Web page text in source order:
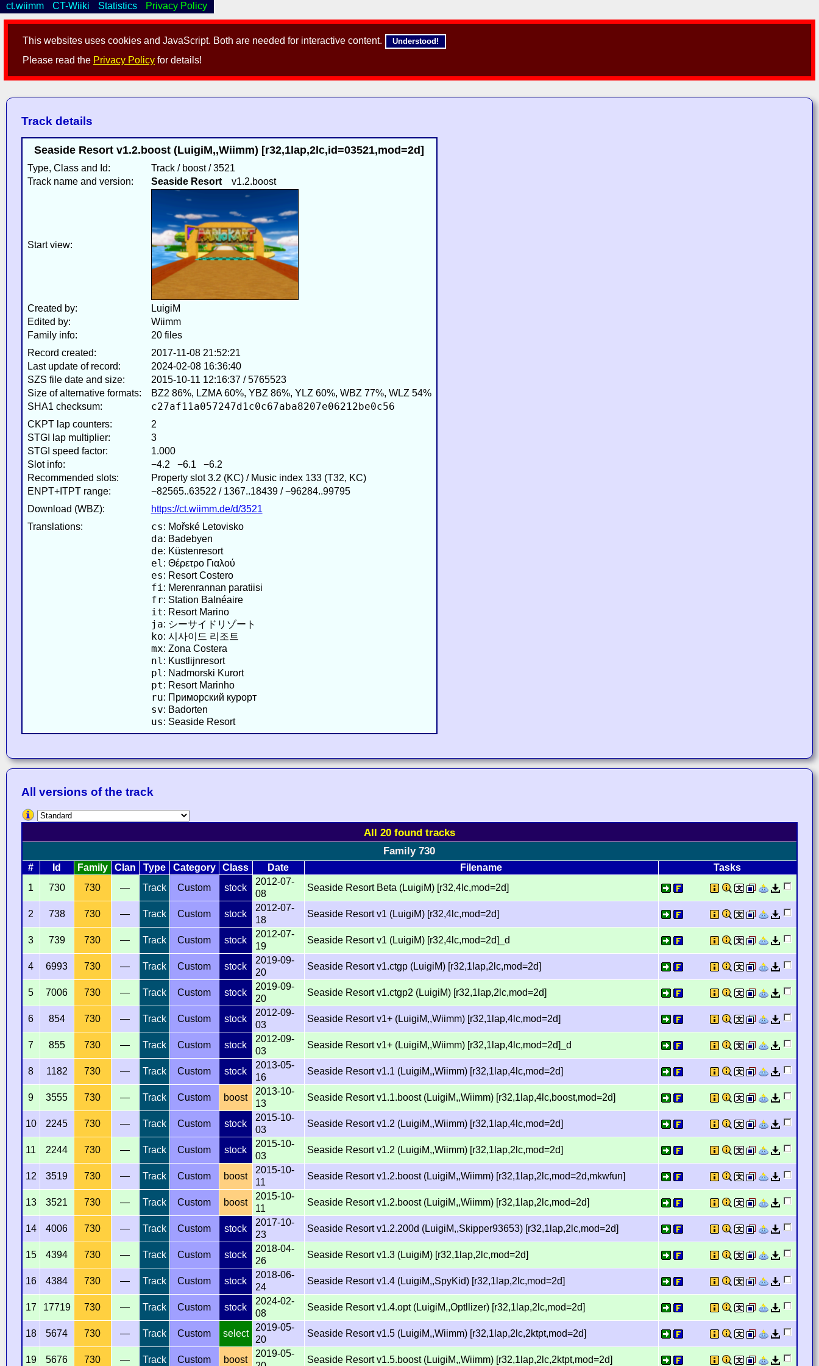
This websites uses cookies and JavaScript. Both are needed for interactive content. Understood!
Please read the Privacy Policy for details!
ct.wiimm CT-Wiiki Statistics Privacy Policy
Track details
Seaside Resort v1.2.boost (LuigiM,,Wiimm) [r32,1lap,2lc,id=03521,mod=2d]
Type, Class and Id:
Track / boost / 3521
Track name and version:
Seaside Resortv1.2.boost
Start view:
Created by:
LuigiM
Edited by:
Wiimm
Family info:
20 files
Record created:
2017-11-08 21:52:21
Last update of record:
2024-02-08 16:36:40
SZS file date and size:
2015-10-11 12:16:37 / 5765523
Size of alternative formats:
BZ2 86%, LZMA 60%, YBZ 86%, YLZ 60%, WBZ 77%, WLZ 54%
SHA1 checksum:
c27af11a057247d1c0c67aba8207e06212be0c56
CKPT lap counters:
2
STGI lap multiplier:
3
STGI speed factor:
1.000
Slot info:
−4.2 −6.1 −6.2
Recommended slots:
Property slot 3.2 (KC) / Music index 133 (T32, KC)
ENPT+ITPT range:
−82565..63522 / 1367..18439 / −96284..99795
Download (WBZ):
https://ct.wiimm.de/d/3521
Translations:
cs: Mořské Letovisko
da: Badebyen
de: Küstenresort
el : Θέρετρο Γιαλού
es: Resort Costero
fi : Merenrannan paratiisi
fr: Station Balnéaire
it: Resort Marino
ja: シーサイドリゾート
ko: 시사이드 리조트
mx: Zona Costera
nl : Kustlijnresort
pl : Nadmorski Kurort
pt: Resort Marinho
ru: Приморский курорт
sv: Badorten
us: Seaside Resort
All versions of the track
All 20 found tracks
Family 730
# Id Family Clan Type Category Class Date Filename
Tasks
1
730 730 — Track Custom stock
2012-07-
08
Seaside Resort Beta (LuigiM) [r32,4lc,mod=2d]
2 738 730 — Track Custom stock
2012-07-
18
Seaside Resort v1 (LuigiM) [r32,4lc,mod=2d]
3 739 730 — Track Custom stock
2012-07-
19
Seaside Resort v1 (LuigiM) [r32,4lc,mod=2d]_d
4 6993 730 — Track Custom stock
2019-09-
20
Seaside Resort v1.ctgp (LuigiM) [r32,1lap,2lc,mod=2d]
5 7006 730 — Track Custom stock
2019-09-
20
Seaside Resort v1.ctgp2 (LuigiM) [r32,1lap,2lc,mod=2d]
6 854 730 — Track Custom stock
2012-09-
03
Seaside Resort v1+ (LuigiM,,Wiimm) [r32,1lap,4lc,mod=2d]
7 855 730 — Track Custom stock
2012-09-
03
Seaside Resort v1+ (LuigiM,,Wiimm) [r32,1lap,4lc,mod=2d]_d
8 1182 730 — Track Custom stock
2013-05-
16
Seaside Resort v1.1 (LuigiM,,Wiimm) [r32,1lap,4lc,mod=2d]
9 3555 730 — Track Custom boost
2013-10-
13
Seaside Resort v1.1.boost (LuigiM,,Wiimm) [r32,1lap,4lc,boost,mod=2d]
10 2245 730 — Track Custom stock
2015-10-
03
Seaside Resort v1.2 (LuigiM,,Wiimm) [r32,1lap,4lc,mod=2d]
11 2244 730 — Track Custom stock
2015-10-
03
Seaside Resort v1.2 (LuigiM,,Wiimm) [r32,1lap,2lc,mod=2d]
12 3519 730 — Track Custom boost
2015-10-
11
Seaside Resort v1.2.boost (LuigiM,,Wiimm) [r32,1lap,2lc,mod=2d,mkwfun]
13 3521 730 — Track Custom boost
2015-10-
11
Seaside Resort v1.2.boost (LuigiM,,Wiimm) [r32,1lap,2lc,mod=2d]
14 4006 730 — Track Custom stock
2017-10-
23
Seaside Resort v1.2.200d (LuigiM,,Skipper93653) [r32,1lap,2lc,mod=2d]
15 4394 730 — Track Custom stock
2018-04-
26
Seaside Resort v1.3 (LuigiM) [r32,1lap,2lc,mod=2d]
16 4384 730 — Track Custom stock
2018-06-
24
Seaside Resort v1.4 (LuigiM,,SpyKid) [r32,1lap,2lc,mod=2d]
17 17719 730 — Track Custom stock
2024-02-
08
Seaside Resort v1.4.opt (LuigiM,,Optllizer) [r32,1lap,2lc,mod=2d]
18 5674 730 — Track Custom select
2019-05-
20
Seaside Resort v1.5 (LuigiM,,Wiimm) [r32,1lap,2lc,2ktpt,mod=2d]
19 5676 730 — Track Custom boost
2019-05-
Seaside Resort v1.5.boost (LuigiM,,Wiimm) [r32,1lap,2lc,2ktpt,mod=2d]